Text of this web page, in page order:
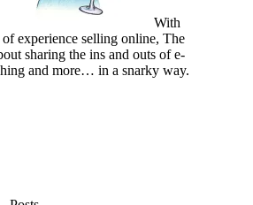
With
experience selling online, The
sharing the ins and outs of e-
and more… in a snarky way.